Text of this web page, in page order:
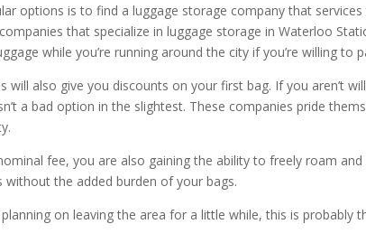
options is to find a luggage storage company that
that specialize in luggage storage in Waterloo
while you’re running around the city if you’re willing to
will also give you discounts on your first bag. If you aren’t
a bad option in the slightest. These companies pride
fee, you are also gaining the ability to freely roam
without the added burden of your bags.
planning on leaving the area for a little while, this is